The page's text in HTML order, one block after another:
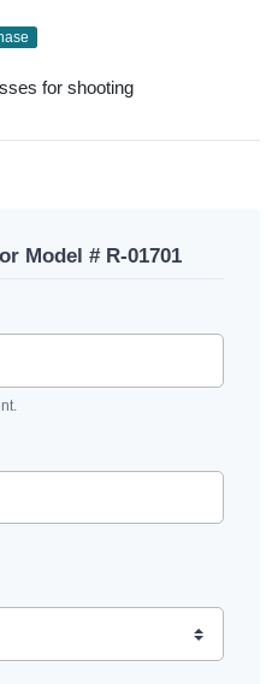
for shooting
Model # R-01701